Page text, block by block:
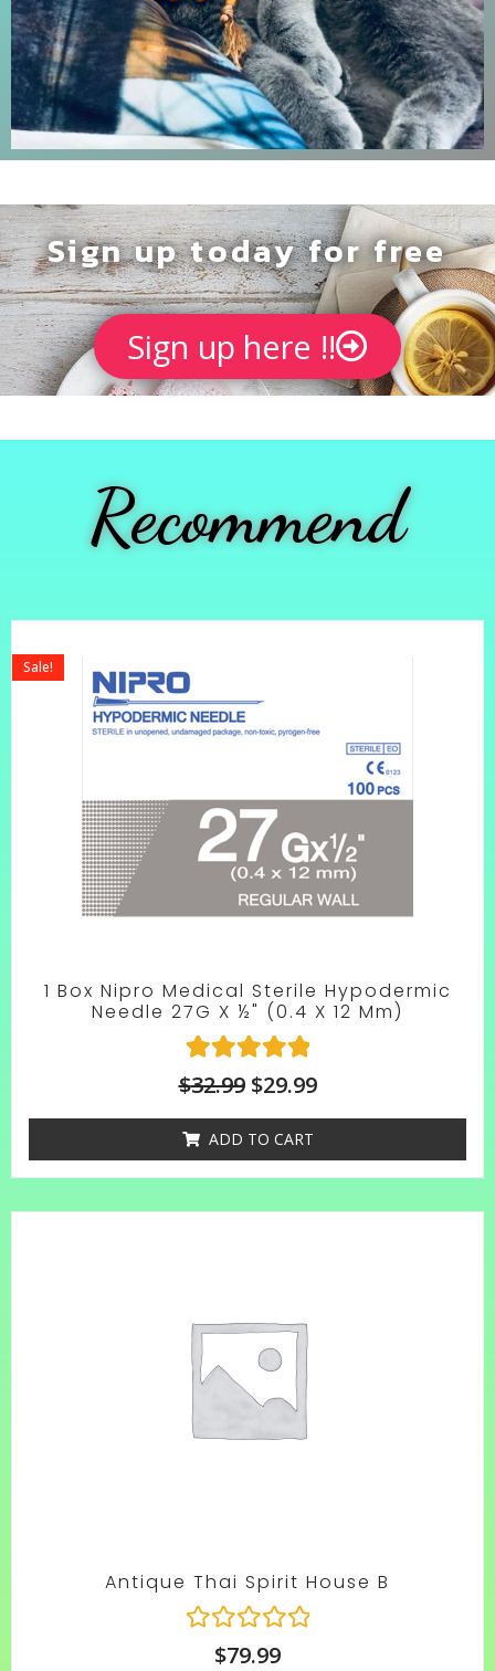
Sign up today for free
Sign up here !!
Recommend
1 Box Nipro Medical Sterile Hypodermic
Needle 27G X ½" (0.4 X 12 Mm)
Rated
out of 5
based on
1
Sale!
$32.99 $29.99
ADD TO CART
Antique Thai Spirit House B
$79.99